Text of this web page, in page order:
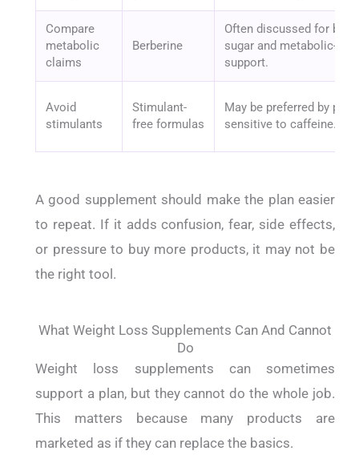
Compare
metabolic
claims
Berberine
Often discussed for
sugar and metabolic-
support.
Avoid
stimulants
Stimulant-
free formulas
May be preferred by
sensitive to caffeine.
A good supplement should make the plan easier
to repeat. If it adds confusion, fear, side effects,
or pressure to buy more products, it may not be
the right tool.
What Weight Loss Supplements Can And Cannot
Do
Weight loss supplements can sometimes
support a plan, but they cannot do the whole job.
This matters because many products are
marketed as if they can replace the basics.